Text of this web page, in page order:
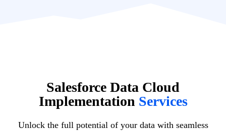
Salesforce Data Cloud
Implementation Services
Unlock the full potential of your data with seamless